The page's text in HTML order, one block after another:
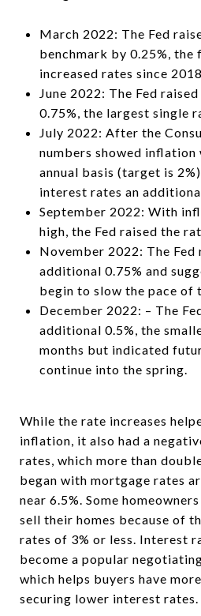
March 2022: The Fed
benchmark by 0.25%, the
increased rates since
June 2022: The Fed
0.75%, the largest single
July 2022: After the
numbers showed inflation
annual basis (target is
interest rates an
September 2022: With
high, the Fed raised the
November 2022: The Fed
additional 0.75% and
begin to slow the pace of
December 2022: – The
additional 0.5%, the
months but indicated
continue into the spring.
While the rate increases
inflation, it also had a
rates, which more than
began with mortgage rates
near 6.5%. Some
sell their homes because of
rates of 3% or less. Interest
become a popular
which helps buyers have
securing lower interest rates.